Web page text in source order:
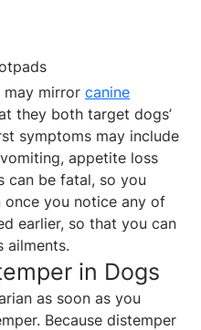
may mirror canine
they both target dogs’
symptoms may include
appetite loss
can be fatal, so you
once you notice any of
earlier, so that you can
ailments.
in Dogs
as soon as you
Because distemper